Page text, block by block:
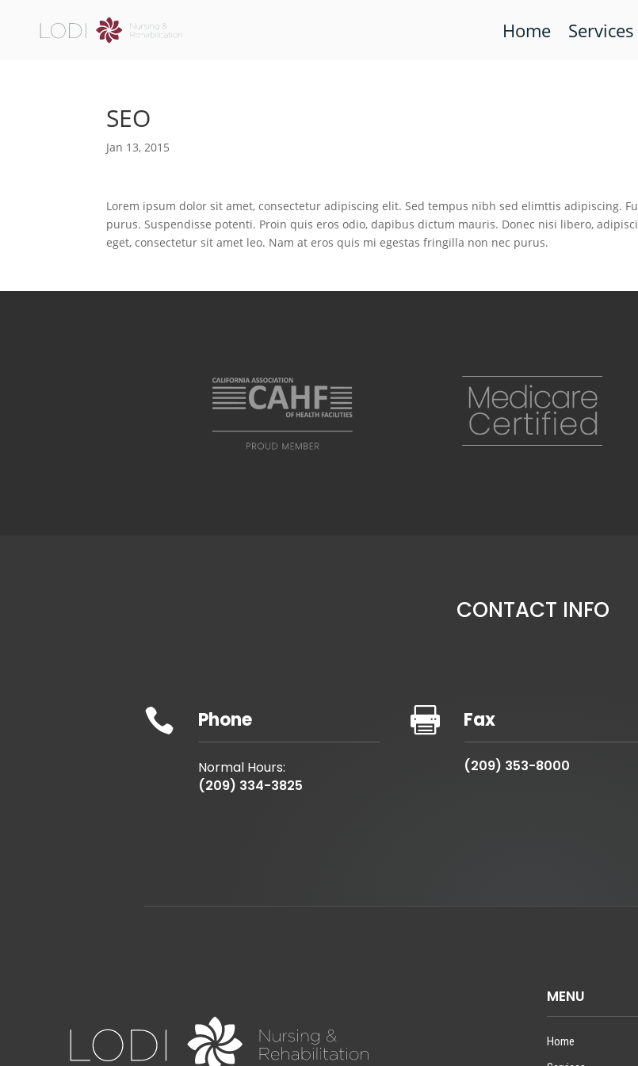
Home Services
SEO
Jan 13, 2015
Lorem ipsum dolor sit amet, consectetur adipiscing elit. Sed tempus nibh sed elimttis adipiscing.
purus. Suspendisse potenti. Proin quis eros odio, dapibus dictum mauris. Donec nisi libero,
eget, consectetur sit amet leo. Nam at eros quis mi egestas fringilla non nec purus.
CONTACT INFO
 Phone
Normal Hours:
(209) 334-3825
 Fax
(209) 353-8000
MENU
Home